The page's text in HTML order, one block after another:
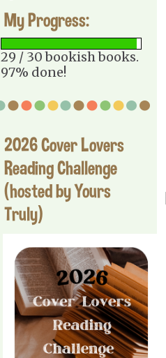
My Progress:
29 / 30 bookish books.
97% done!
2026 Cover Lovers
Reading Challenge
(hosted by Yours
Truly)